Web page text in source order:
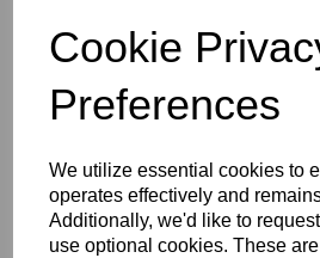
Cookie
Preferences
We utilize essential cookies to
operates effectively and
Additionally, we'd like to
use optional cookies. These